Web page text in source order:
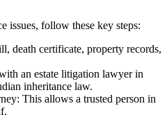
issues, follow these key steps:
death certificate, property records,
an estate litigation lawyer in
inheritance law.
This allows a trusted person in